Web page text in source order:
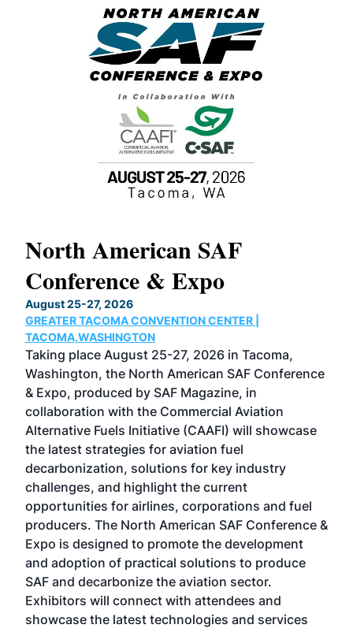
North American SAF
Conference & Expo
August 25-27, 2026
GREATER TACOMA CONVENTION CENTER |
TACOMA,WASHINGTON
Taking place August 25-27, 2026 in Tacoma,
Washington, the North American SAF Conference
& Expo, produced by SAF Magazine, in
collaboration with the Commercial Aviation
Alternative Fuels Initiative (CAAFI) will showcase
the latest strategies for aviation fuel
decarbonization, solutions for key industry
challenges, and highlight the current
opportunities for airlines, corporations and fuel
producers. The North American SAF Conference &
Expo is designed to promote the development
and adoption of practical solutions to produce
SAF and decarbonize the aviation sector.
Exhibitors will connect with attendees and
showcase the latest technologies and services